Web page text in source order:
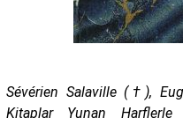
Sévérien Salaville (†),
Kitaplar Yunan Harflerle